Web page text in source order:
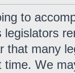
to
legislators
that many
time. We